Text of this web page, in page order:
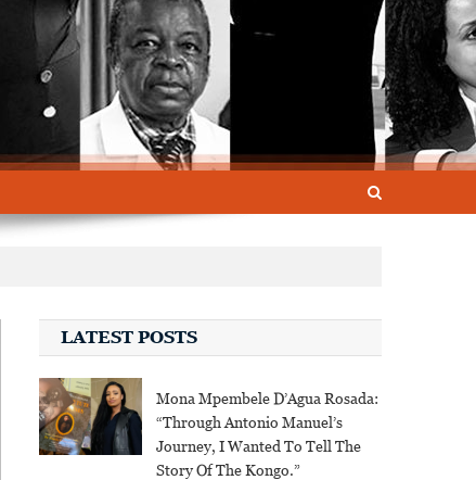
LATEST POSTS
Mona Mpembele D’Agua Rosada:
“Through Antonio Manuel’s
Journey, I Wanted To Tell The
Story Of The Kongo.”